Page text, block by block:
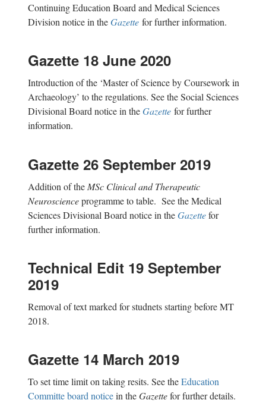
Continuing Education Board and Medical Sciences
Division notice in theGazettefor further information.
Gazette 18 June 2020
Introduction of the ‘Master of Science by Coursework in
Archaeology’ to the regulations. See the Social Sciences
Divisional Board notice in theGazettefor further
information.
Gazette 26 September 2019
Addition of the MSc Clinical and Therapeutic
Neuroscienceprogramme to table. See the Medical
Sciences Divisional Board notice in theGazettefor
further information.
Technical Edit 19 September
2019
Removal of text marked for studnets starting before MT
2018.
Gazette 14 March 2019
To set time limit on taking resits. See theEducation
Committe board noticein theGazettefor further details.